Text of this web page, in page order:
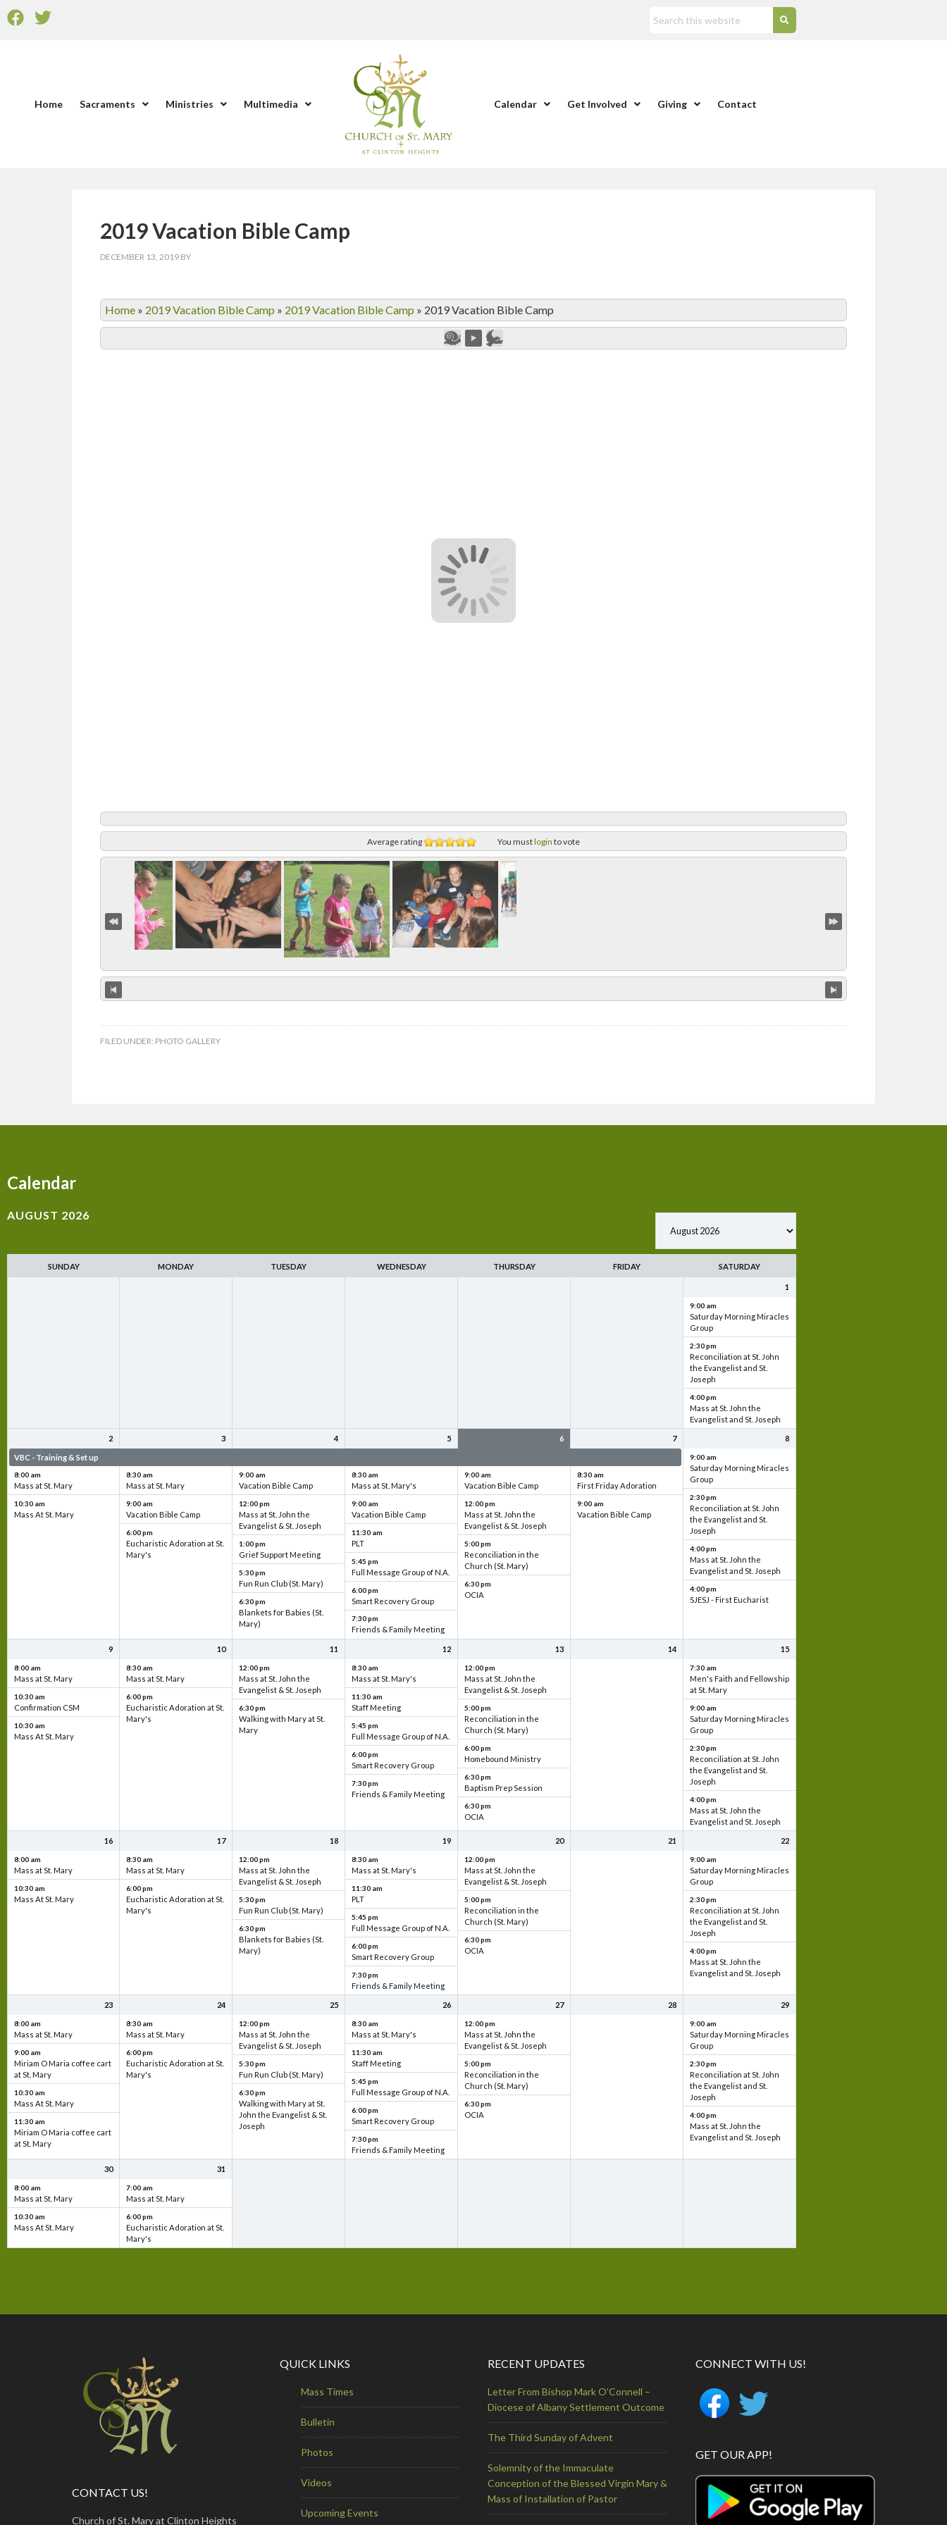
Home Sacraments Ministries Multimedia Calendar Get Involved Giving Contact
2019 Vacation Bible Camp
DECEMBER 13, 2019 BY
Home » 2019 Vacation Bible Camp » 2019 Vacation Bible Camp » 2019 Vacation Bible Camp
Average rating You mustlogin to vote
FILED UNDER: PHOTO GALLERY
CONTACT US!
Church of St. Mary at Clinton Heights
QUICK LINKS
Mass Times
Bulletin
Photos
Videos
Upcoming Events
RECENT UPDATES
Letter From Bishop Mark O’Connell –
Diocese of Albany Settlement Outcome
The Third Sunday of Advent
Solemnity of the Immaculate
Conception of the Blessed Virgin Mary &
Mass of Installation of Pastor
CONNECT WITH US!
GET OUR APP!
Calendar
AUGUST 2026
SUNDAY MONDAY TUESDAY WEDNESDAY THURSDAY FRIDAY SATURDAY
1
9:00 am
Saturday Morning Miracles
Group
2:30 pm
Reconciliation at St. John
the Evangelist and St.
Joseph
4:00 pm
Mass at St. John the
Evangelist and St. Joseph
2
VBC - Training & Set up
8:00 am
Mass at St. Mary
10:30 am
Mass At St. Mary
3
8:30 am
Mass at St. Mary
9:00 am
Vacation Bible Camp
6:00 pm
Eucharistic Adoration at St.
Mary's
4
9:00 am
Vacation Bible Camp
12:00 pm
Mass at St. John the
Evangelist & St. Joseph
1:00 pm
Grief Support Meeting
5:30 pm
Fun Run Club (St. Mary)
6:30 pm
Blankets for Babies (St.
Mary)
5
8:30 am
Mass at St. Mary's
9:00 am
Vacation Bible Camp
11:30 am
PLT
5:45 pm
Full Message Group of N.A.
6:00 pm
Smart Recovery Group
7:30 pm
Friends & Family Meeting
6
9:00 am
Vacation Bible Camp
12:00 pm
Mass at St. John the
Evangelist & St. Joseph
5:00 pm
Reconciliation in the
Church (St. Mary)
6:30 pm
OCIA
7
8:30 am
First Friday Adoration
9:00 am
Vacation Bible Camp
8
9:00 am
Saturday Morning Miracles
Group
2:30 pm
Reconciliation at St. John
the Evangelist and St.
Joseph
4:00 pm
Mass at St. John the
Evangelist and St. Joseph
4:00 pm
SJESJ - First Eucharist
9
8:00 am
Mass at St. Mary
10:30 am
Confirmation CSM
10:30 am
Mass At St. Mary
10
8:30 am
Mass at St. Mary
6:00 pm
Eucharistic Adoration at St.
Mary's
11
12:00 pm
Mass at St. John the
Evangelist & St. Joseph
6:30 pm
Walking with Mary at St.
Mary
12
8:30 am
Mass at St. Mary's
11:30 am
Staff Meeting
5:45 pm
Full Message Group of N.A.
6:00 pm
Smart Recovery Group
7:30 pm
Friends & Family Meeting
13
12:00 pm
Mass at St. John the
Evangelist & St. Joseph
5:00 pm
Reconciliation in the
Church (St. Mary)
6:00 pm
Homebound Ministry
6:30 pm
Baptism Prep Session
6:30 pm
OCIA
14 15
7:30 am
Men's Faith and Fellowship
at St. Mary
9:00 am
Saturday Morning Miracles
Group
2:30 pm
Reconciliation at St. John
the Evangelist and St.
Joseph
4:00 pm
Mass at St. John the
Evangelist and St. Joseph
16
8:00 am
Mass at St. Mary
10:30 am
Mass At St. Mary
17
8:30 am
Mass at St. Mary
6:00 pm
Eucharistic Adoration at St.
Mary's
18
12:00 pm
Mass at St. John the
Evangelist & St. Joseph
5:30 pm
Fun Run Club (St. Mary)
6:30 pm
Blankets for Babies (St.
Mary)
19
8:30 am
Mass at St. Mary's
11:30 am
PLT
5:45 pm
Full Message Group of N.A.
6:00 pm
Smart Recovery Group
7:30 pm
Friends & Family Meeting
20
12:00 pm
Mass at St. John the
Evangelist & St. Joseph
5:00 pm
Reconciliation in the
Church (St. Mary)
6:30 pm
OCIA
21 22
9:00 am
Saturday Morning Miracles
Group
2:30 pm
Reconciliation at St. John
the Evangelist and St.
Joseph
4:00 pm
Mass at St. John the
Evangelist and St. Joseph
23
8:00 am
Mass at St. Mary
9:00 am
Miriam O Maria coffee cart
at St. Mary
10:30 am
Mass At St. Mary
11:30 am
Miriam O Maria coffee cart
at St. Mary
24
8:30 am
Mass at St. Mary
6:00 pm
Eucharistic Adoration at St.
Mary's
25
12:00 pm
Mass at St. John the
Evangelist & St. Joseph
5:30 pm
Fun Run Club (St. Mary)
6:30 pm
Walking with Mary at St.
John the Evangelist & St.
Joseph
26
8:30 am
Mass at St. Mary's
11:30 am
Staff Meeting
5:45 pm
Full Message Group of N.A.
6:00 pm
Smart Recovery Group
7:30 pm
Friends & Family Meeting
27
12:00 pm
Mass at St. John the
Evangelist & St. Joseph
5:00 pm
Reconciliation in the
Church (St. Mary)
6:30 pm
OCIA
28 29
9:00 am
Saturday Morning Miracles
Group
2:30 pm
Reconciliation at St. John
the Evangelist and St.
Joseph
4:00 pm
Mass at St. John the
Evangelist and St. Joseph
30
8:00 am
Mass at St. Mary
10:30 am
Mass At St. Mary
31
7:00 am
Mass at St. Mary
6:00 pm
Eucharistic Adoration at St.
Mary's